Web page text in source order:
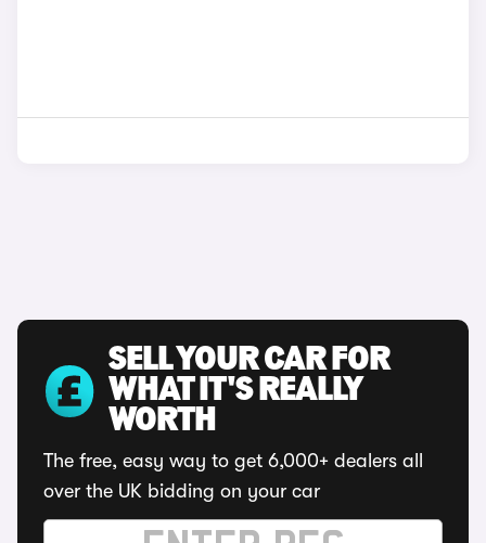
SELL YOUR CAR FOR
WHAT IT'S REALLY
WORTH
The free, easy way to get 6,000+ dealers all
over the UK bidding on your car